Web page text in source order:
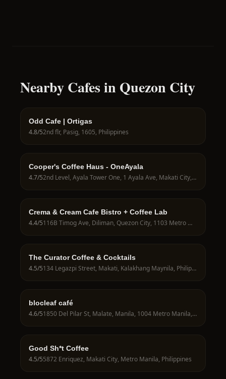
Nearby Cafes in Quezon City
Odd Cafe | Ortigas
4.8/52nd flr, Pasig, 1605, Philippines
Cooper's Coffee Haus - OneAyala
4.7/5 2nd Level, Ayala Tower One, 1 Ayala Ave, Makati City, 1226 Metro Manila, Philippines
Crema & Cream Cafe Bistro + Coffee Lab
4.4/5 116B Timog Ave, Diliman, Quezon City, 1103 Metro Manila, Philippines
The Curator Coffee & Cocktails
4.5/5 134 Legazpi Street, Makati, Kalakhang Maynila, Philippines
blocleaf café
4.6/5 1850 Del Pilar St, Malate, Manila, 1004 Metro Manila, Philippines
Good Sh*t Coffee
4.5/55872 Enriquez, Makati City, Metro Manila, Philippines